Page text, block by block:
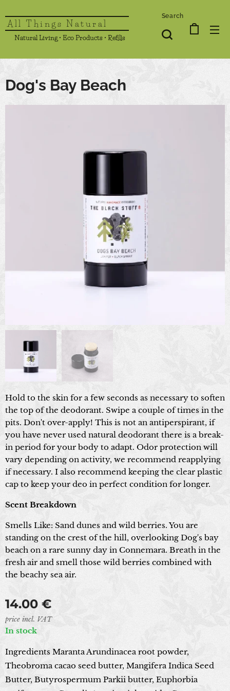
All Things Natural
Natural Living • Eco Products • Refills
Search
Dog's Bay Beach
Hold to the skin for a few seconds as necessary to soften
the top of the deodorant. Swipe a couple of times in the
pits. Don't over-apply! This is not an antiperspirant, if
you have never used natural deodorant there is a break-
in period for your body to adapt. Odor protection will
vary depending on activity, we recommend reapplying
if necessary. I also recommend keeping the clear plastic
cap to keep your deo in perfect condition for longer.
Scent Breakdown
Smells Like: Sand dunes and wild berries. You are
standing on the crest of the hill, overlooking Dog's bay
beach on a rare sunny day in Connemara. Breath in the
fresh air and smell those wild berries combined with
the beachy sea air.
14.00 €
price incl. VAT
In stock
Ingredients Maranta Arundinacea root powder,
Theobroma cacao seed butter, Mangifera Indica Seed
Butter, Butyrospermum Parkii butter, Euphorbia